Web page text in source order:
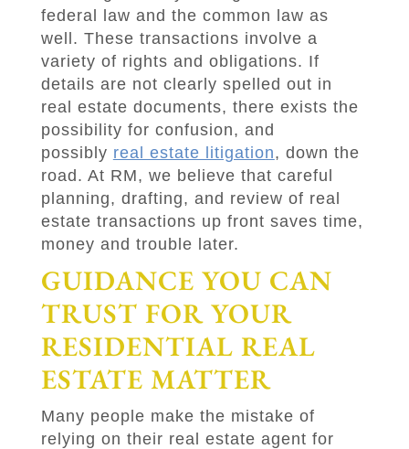
federal law and the common law as
well. These transactions involve a
variety of rights and obligations. If
details are not clearly spelled out in
real estate documents, there exists the
possibility for confusion, and
possibly real estate litigation, down the
road. At RM, we believe that careful
planning, drafting, and review of real
estate transactions up front saves time,
money and trouble later.
GUIDANCE YOU CAN
TRUST FOR YOUR
RESIDENTIAL REAL
ESTATE MATTER
Many people make the mistake of
relying on their real estate agent for